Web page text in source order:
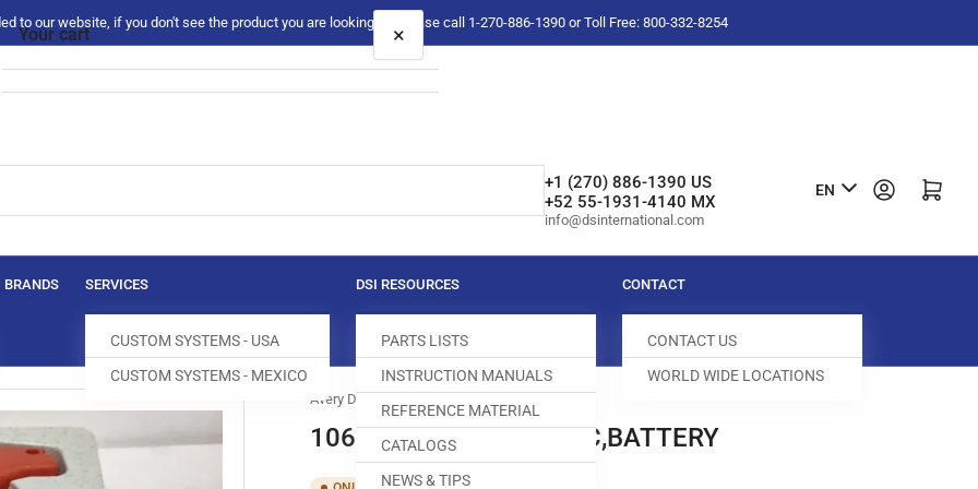
to our website, if you don't see the product you are looking for please call 1-270-886-1390 or Toll Free: 800-332-8254
+1 (270) 886-1390 US
+52 55-1931-4140 MX
info@dsinternational.com
L
n
u
a
g
EN Log in Open mini cart
BRANDS SERVICES
CUSTOM SYSTEMS - USA
CUSTOM SYSTEMS - MEXICO
DSI RESOURCES
PARTS LISTS
INSTRUCTION MANUALS
REFERENCE MATERIAL
CATALOGS
NEWS & TIPS
CONTACT
CONTACT US
WORLD WIDE LOCATIONS
Avery Dennison
10667 GUN,FINE FABRIC,BATTERY
Your cart ×